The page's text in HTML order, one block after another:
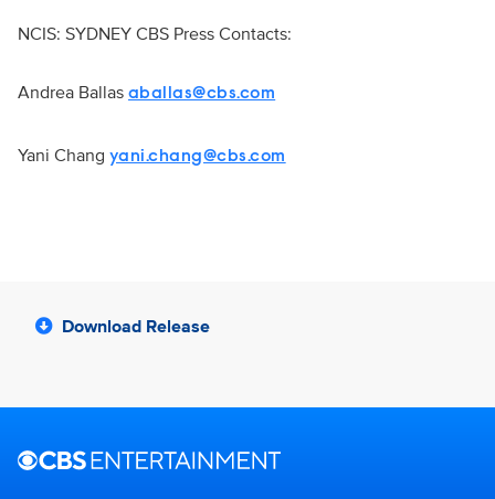
NCIS: SYDNEY CBS Press Contacts:
Andrea Ballas aballas@cbs.com
Yani Chang yani.chang@cbs.com
Download Release
Brand links